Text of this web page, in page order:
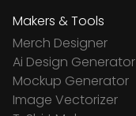
Makers & Tools
Merch Designer
Ai Design Generator
Mockup Generator
Image Vectorizer